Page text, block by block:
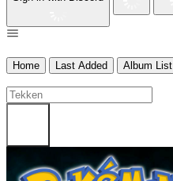
Home Last Added Album List